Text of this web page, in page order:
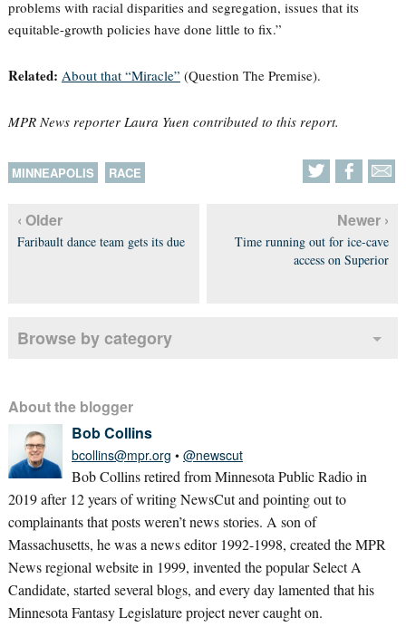
problems with racial disparities and segregation, issues that its
equitable-growth policies have done little to fix.”
Related: About that “Miracle” (Question The Premise).
MPR News reporter Laura Yuen contributed to this report.
MINNEAPOLIS RACE
‹ Older
Faribault dance team gets its due
Newer ›
Time running out for ice-cave
access on Superior
Browse by category
About the blogger
Bob Collins
bcollins@mpr.org • @newscut
Bob Collins retired from Minnesota Public Radio in
2019 after 12 years of writing NewsCut and pointing out to
complainants that posts weren’t news stories. A son of
Massachusetts, he was a news editor 1992-1998, created the MPR
News regional website in 1999, invented the popular Select A
Candidate, started several blogs, and every day lamented that his
Minnesota Fantasy Legislature project never caught on.